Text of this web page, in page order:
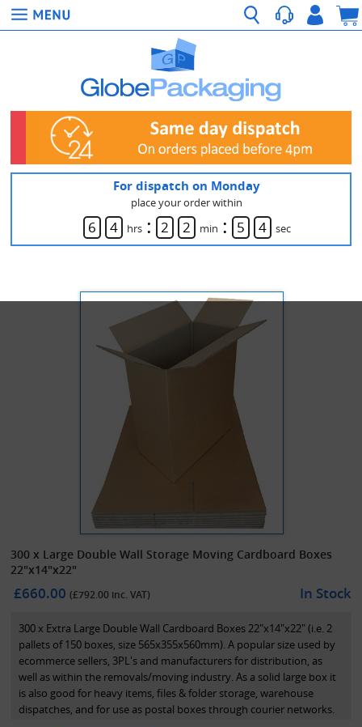
For dispatch on Monday
place your order within
6 4 hrs : 2 2 min : 5 3 sec
300 x Large Double Wall Storage Moving Cardboard Boxes
22"x14"x22"
£660.00(£792.00 inc. VAT) In Stock
300 x Extra Large Double Wall Cardboard Boxes 22"x14"x22" (i.e. 2
pallets of 150 boxes, size 565x355x560mm). A popular size used by
ecommerce sellers, 3PL's and manufacturers for distribution, as
well as within the removals/moving industry. As a solid large box it
is also good for heavy items, files & folder storage, warehouse
dispatches, and for use as postal boxes through courier networks.